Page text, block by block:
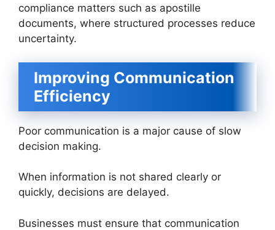
compliance matters such as apostille
documents, where structured processes reduce
uncertainty.
Improving Communication
Efficiency
Poor communication is a major cause of slow
decision making.
When information is not shared clearly or
quickly, decisions are delayed.
Businesses must ensure that communication